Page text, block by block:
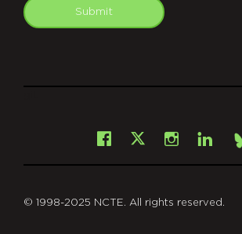
Submit
Facebook
X
© 1998-2025 NCTE. All rights reserved.